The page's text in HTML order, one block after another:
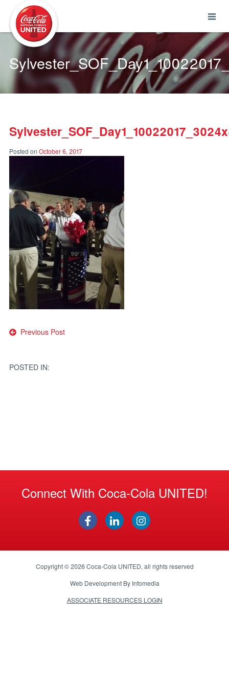
Posted on October 6, 2017
Post
Previous Post
POSTED IN:
Connect With Coca-Cola UNITED!
Copyright © 2026Coca-Cola UNITED, all rights reserved
Web Development By Infomedia
ASSOCIATE RESOURCES LOGIN